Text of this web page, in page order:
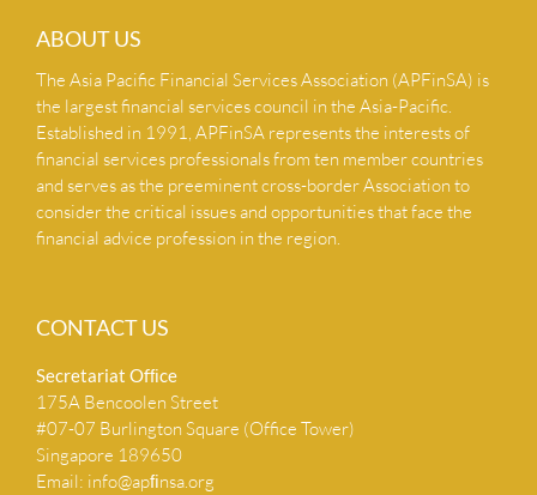
ABOUT US
The Asia Pacific Financial Services Association (APFinSA) is
the largest financial services council in the Asia-Pacific.
Established in 1991, APFinSA represents the interests of
financial services professionals from ten member countries
and serves as the preeminent cross-border Association to
consider the critical issues and opportunities that face the
financial advice profession in the region.
CONTACT US
Secretariat Ofﬁce
175A Bencoolen Street
#07-07 Burlington Square (Office Tower)
Singapore 189650
Email: info@apﬁnsa.org